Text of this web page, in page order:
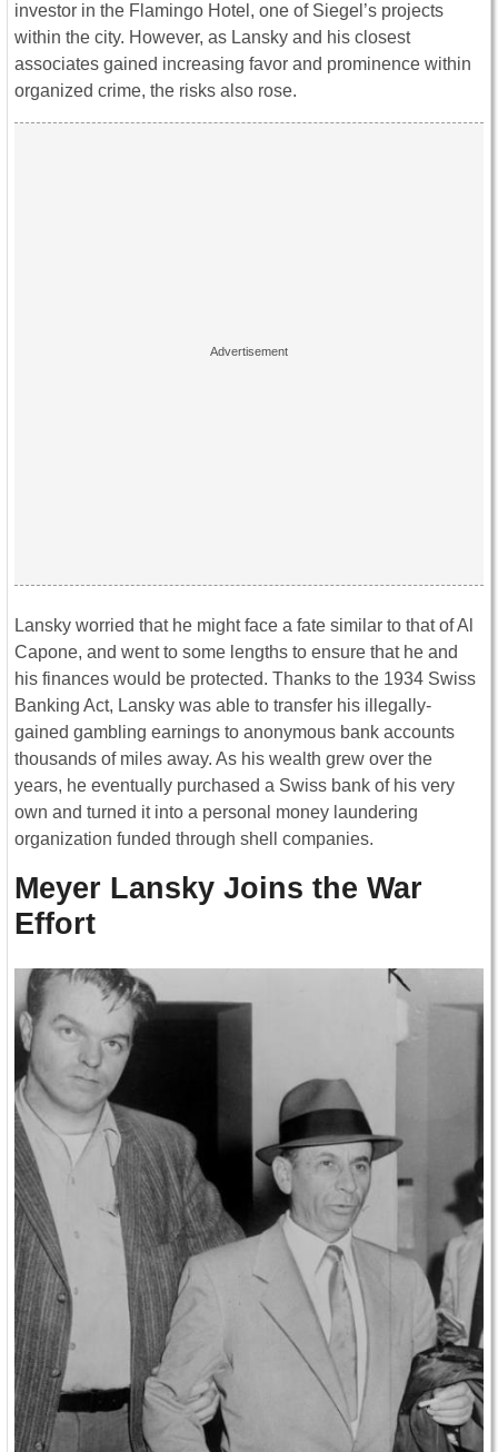
investor in the Flamingo Hotel, one of Siegel’s projects
within the city. However, as Lansky and his closest
associates gained increasing favor and prominence within
organized crime, the risks also rose.
Lansky worried that he might face a fate similar to that of Al
Capone, and went to some lengths to ensure that he and
his finances would be protected. Thanks to the 1934 Swiss
Banking Act, Lansky was able to transfer his illegally-
gained gambling earnings to anonymous bank accounts
thousands of miles away. As his wealth grew over the
years, he eventually purchased a Swiss bank of his very
own and turned it into a personal money laundering
organization funded through shell companies.
Meyer Lansky Joins the War
Effort